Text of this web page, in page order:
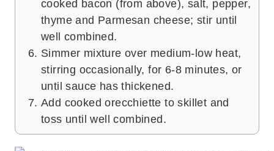
cooked bacon (from above), salt, pepper,
thyme and Parmesan cheese; stir until
well combined.
Simmer mixture over medium-low heat,
stirring occasionally, for 6-8 minutes, or
until sauce has thickened.
Add cooked orecchiette to skillet and
toss until well combined.